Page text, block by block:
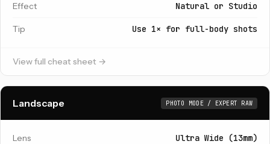
Effect Natural or Studio
Tip Use 1× for full-body shots
View full cheat sheet →
Landscape PHOTO MODE / EXPERT RAW
Lens Ultra Wide (13mm)